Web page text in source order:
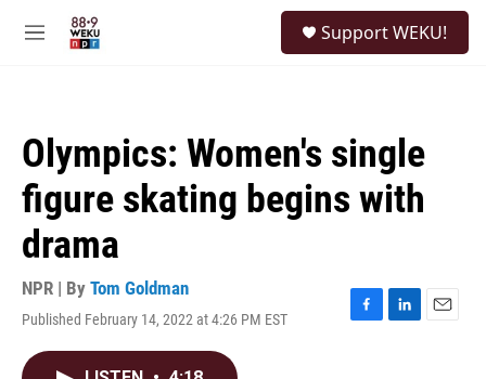
M
Support WEKU!
Olympics: Women's single
figure skating begins with
drama
NPR | By Tom Goldman
Published February 14, 2022 at 4:26 PM EST
F
L
E